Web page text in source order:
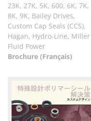
23K, 27K, 5K, 600, 6K, 7K,
8K, 9K, Bailey Drives,
Custom Cap Seals (CCS),
Hagan, Hydro-Line, Miller
Fluid Power
Brochure (Français)